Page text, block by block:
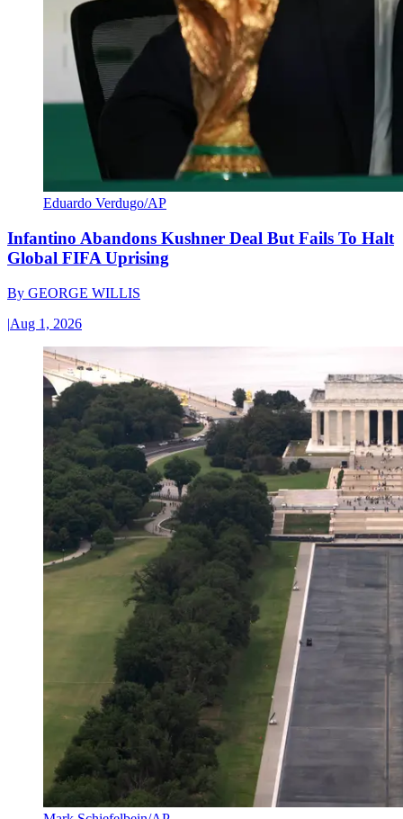
Eduardo Verdugo/AP
Infantino Abandons Kushner Deal But Fails To Halt
Global FIFA Uprising
By GEORGE WILLIS
|Aug 1, 2026